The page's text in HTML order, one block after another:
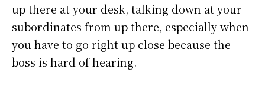
up there at your desk, talking down at your
subordinates from up there, especially when
you have to go right up close because the
boss is hard of hearing.